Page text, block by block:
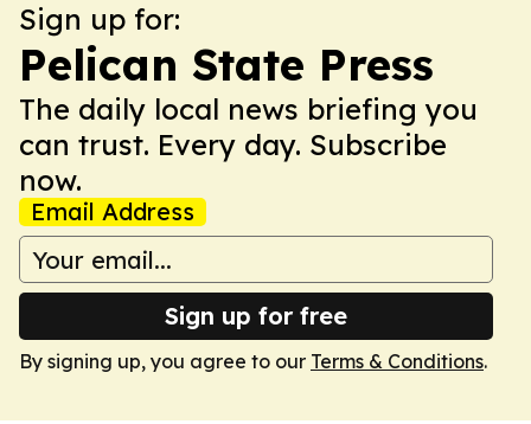
Sign up for:
Pelican State Press
The daily local news briefing you
can trust. Every day. Subscribe
now.
Email Address
Sign up for free
By signing up, you agree to our Terms & Conditions.